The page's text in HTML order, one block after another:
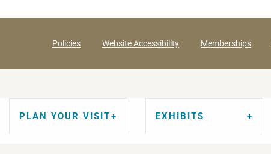
Policies Website Accessibility Memberships
PLAN YOUR VISIT EXHIBITS